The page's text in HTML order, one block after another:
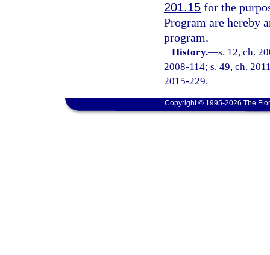
201.15 for the
Program are hereby
program.
History.—s. 12, ch.
2008-114; s. 49, ch.
2015-229.
Copyright © 1995-2026 The